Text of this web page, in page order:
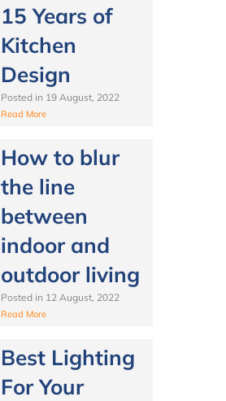
15 Years of
Kitchen
Design
Posted in 19 August, 2022
Read More
How to blur
the line
between
indoor and
outdoor living
Posted in 12 August, 2022
Read More
Best Lighting
For Your